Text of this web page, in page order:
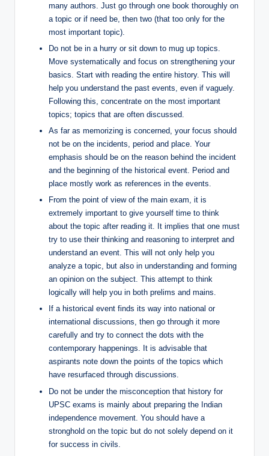
many authors. Just go through one book thoroughly on
a topic or if need be, then two (that too only for the
most important topic).
Do not be in a hurry or sit down to mug up topics.
Move systematically and focus on strengthening your
basics. Start with reading the entire history. This will
help you understand the past events, even if vaguely.
Following this, concentrate on the most important
topics; topics that are often discussed.
As far as memorizing is concerned, your focus should
not be on the incidents, period and place. Your
emphasis should be on the reason behind the incident
and the beginning of the historical event. Period and
place mostly work as references in the events.
From the point of view of the main exam, it is
extremely important to give yourself time to think
about the topic after reading it. It implies that one must
try to use their thinking and reasoning to interpret and
understand an event. This will not only help you
analyze a topic, but also in understanding and forming
an opinion on the subject. This attempt to think
logically will help you in both prelims and mains.
If a historical event finds its way into national or
international discussions, then go through it more
carefully and try to connect the dots with the
contemporary happenings. It is advisable that
aspirants note down the points of the topics which
have resurfaced through discussions.
Do not be under the misconception that history for
UPSC exams is mainly about preparing the Indian
independence movement. You should have a
stronghold on the topic but do not solely depend on it
for success in civils.